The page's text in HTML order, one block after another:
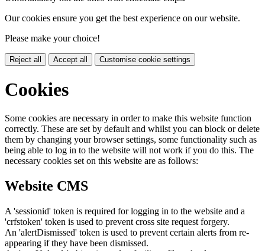
Our cookies ensure you get the best experience on our website.
Please make your choice!
Reject all Accept all Customise cookie settings
Cookies
Some cookies are necessary in order to make this website function
correctly. These are set by default and whilst you can block or delete
them by changing your browser settings, some functionality such as
being able to log in to the website will not work if you do this. The
necessary cookies set on this website are as follows:
Website CMS
A 'sessionid' token is required for logging in to the website and a
'crfstoken' token is used to prevent cross site request forgery.
An 'alertDismissed' token is used to prevent certain alerts from re-
appearing if they have been dismissed.